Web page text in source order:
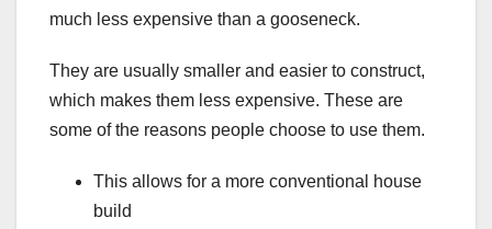
much less expensive than a gooseneck.
They are usually smaller and easier to construct,
which makes them less expensive. These are
some of the reasons people choose to use them.
This allows for a more conventional house
build